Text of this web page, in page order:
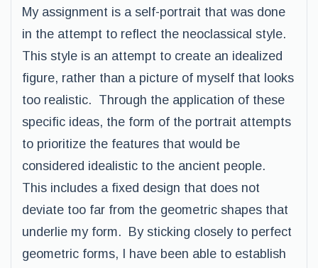
My assignment is a self-portrait that was done
in the attempt to reflect the neoclassical style.
This style is an attempt to create an idealized
figure, rather than a picture of myself that looks
too realistic. Through the application of these
specific ideas, the form of the portrait attempts
to prioritize the features that would be
considered idealistic to the ancient people.
This includes a fixed design that does not
deviate too far from the geometric shapes that
underlie my form. By sticking closely to perfect
geometric forms, I have been able to establish